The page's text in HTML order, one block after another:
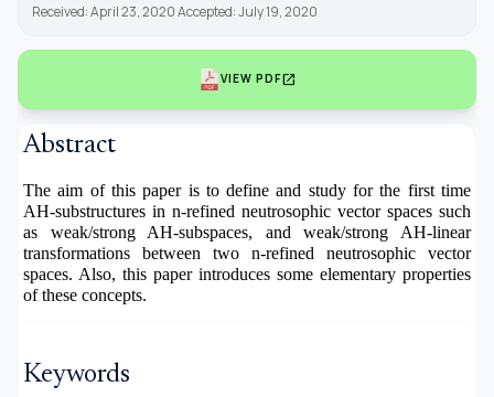
Received: April 23, 2020 Accepted: July 19, 2020
VIEW PDFopen_in_new
Abstract
The aim of this paper is to define and study for the first time
AH-substructures in n-refined neutrosophic vector spaces such
as weak/strong AH-subspaces, and weak/strong AH-linear
transformations between two n-refined neutrosophic vector
spaces. Also, this paper introduces some elementary properties
of these concepts.
Keywords